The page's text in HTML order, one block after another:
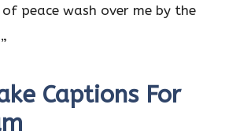
of peace wash over me by the
”
Captions For